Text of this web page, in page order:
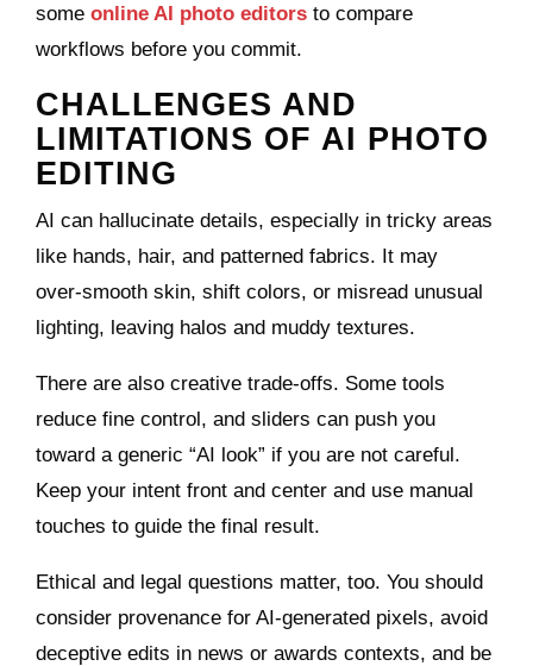
someonline AI photo editors to compare
workflows before you commit.
CHALLENGES AND
LIMITATIONS OF AI PHOTO
EDITING
AI can hallucinate details, especially in tricky areas
like hands, hair, and patterned fabrics. It may
over‑smooth skin, shift colors, or misread unusual
lighting, leaving halos and muddy textures.
There are also creative trade‑offs. Some tools
reduce fine control, and sliders can push you
toward a generic “AI look” if you are not careful.
Keep your intent front and center and use manual
touches to guide the final result.
Ethical and legal questions matter, too. You should
consider provenance for AI‑generated pixels, avoid
deceptive edits in news or awards contexts, and be